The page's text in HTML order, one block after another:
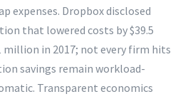
expenses. Dropbox disclosed
that lowered costs by $39.5
million in 2017; not every firm hits
savings remain workload-
Transparent economics